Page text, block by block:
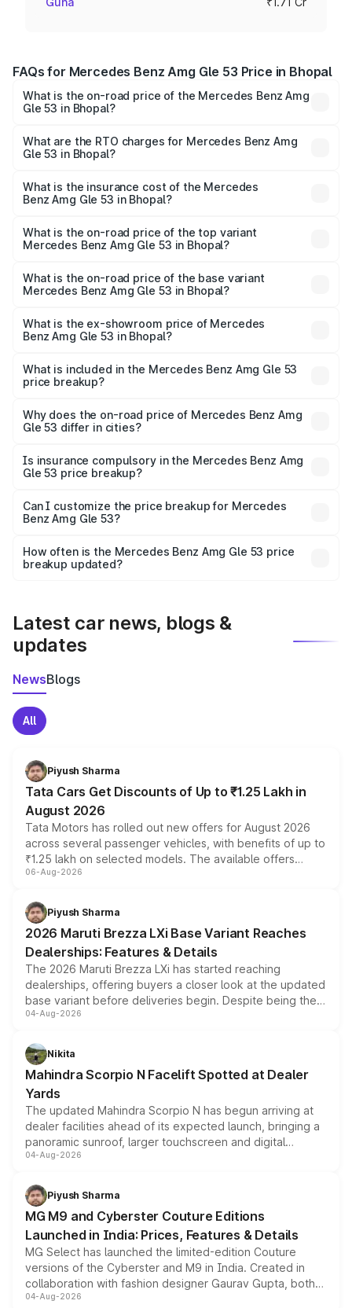
FAQs for Mercedes Benz Amg Gle 53 Price in Bhopal
What is the on-road price of the Mercedes Benz Amg
Gle 53 in Bhopal?
ranges from ₹1.52 Cr and ₹1.88 Cr. On-road prices vary
across cities based on registration fees, insurance, and
What are the RTO charges for Mercedes Benz Amg
Gle 53 in Bhopal?
Benz Amg Gle 53 in Bhopal will be ₹23.96 lakhs.
What is the insurance cost of the Mercedes
Benz Amg Gle 53 in Bhopal?
Benz Amg Gle 53 in Bhopal is ₹6.70 lakhs
What is the on-road price of the top variant
Mercedes Benz Amg Gle 53 in Bhopal?
Lakh in Bhopal.
What is the on-road price of the base variant
Mercedes Benz Amg Gle 53 in Bhopal?
₹2.03 Cr Lakh in Bhopal.
What is the ex-showroom price of Mercedes
Benz Amg Gle 53 in Bhopal?
Benz Amg Gle 53 in Bhopal is ₹1.71 Cr.
What is included in the Mercedes Benz Amg Gle 53
price breakup?
charges, insurance, road tax, handling fees, and optional
accessories.
Why does the on-road price of Mercedes Benz Amg
Gle 53 differ in cities?
charges, taxes, and insurance costs.
Is insurance compulsory in the Mercedes Benz Amg
Gle 53 price breakup?
Yes, at least third-party insurance is mandatory in India,
and it is included in the on-road price breakup.
Can I customize the price breakup for Mercedes
Benz Amg Gle 53?
accessories, or different insurance plans, which will adjust
the final breakup.
How often is the Mercedes Benz Amg Gle 53 price
breakup updated?
Latest car news, blogs &
updates
NewsBlogs
All
Piyush Sharma
Tata Cars Get Discounts of Up to ₹1.25 Lakh in
August 2026
Tata Motors has rolled out new offers for August 2026
across several passenger vehicles, with benefits of up to
₹1.25 lakh on selected models. The available offers
include consumer discounts, exchange bonuses,
benefits, depending on the vehicle, variant and eligibility,
giving buyers multiple ways to reduce the overall
purchase cost.
06-Aug-2026
Piyush Sharma
2026 Maruti Brezza LXi Base Variant Reaches
Dealerships: Features & Details
The 2026 Maruti Brezza LXi has started reaching
dealerships, offering buyers a closer look at the updated
base variant before deliveries begin. Despite being the
entry-level trim, it comes with several standard safety
aspirated or turbo-petrol powertrains, making it an
attractive option in the compact SUV segment.
04-Aug-2026
Nikita
Mahindra Scorpio N Facelift Spotted at Dealer
Yards
The updated Mahindra Scorpio N has begun arriving at
dealer facilities ahead of its expected launch, bringing a
panoramic sunroof, larger touchscreen and digital
instrument cluster borrowed from the Thar Roxx, along
both rows.
04-Aug-2026
Piyush Sharma
MG M9 and Cyberster Couture Editions
Launched in India: Prices, Features & Details
MG Select has launched the limited-edition Couture
versions of the Cyberster and M9 in India. Created in
collaboration with fashion designer Gaurav Gupta, both
models receive exclusive cosmetic enhancements
04-Aug-2026